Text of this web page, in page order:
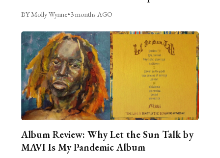
BY Molly Wynne•3 months AGO
Album Review: Why Let the Sun Talk by
MAVI Is My Pandemic Album